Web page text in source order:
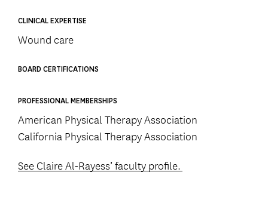
CLINICAL EXPERTISE
Wound care
BOARD CERTIFICATIONS
PROFESSIONAL MEMBERSHIPS
American Physical Therapy Association
California Physical Therapy Association
See Claire Al-Rayess’ faculty profile.